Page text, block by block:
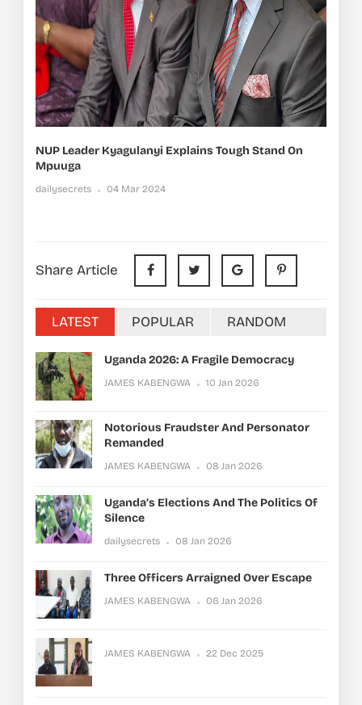
NUP Leader Kyagulanyi Explains Tough Stand On
Mpuuga
dailysecrets 04 Mar 2024
Share Article
LATEST POPULAR RANDOM
Uganda 2026: A Fragile Democracy
JAMES KABENGWA 10 Jan 2026
Notorious Fraudster And Personator
Remanded
JAMES KABENGWA 08 Jan 2026
Uganda’s Elections And The Politics Of
Silence
dailysecrets 08 Jan 2026
Three Officers Arraigned Over Escape
JAMES KABENGWA 06 Jan 2026
JAMES KABENGWA 22 Dec 2025